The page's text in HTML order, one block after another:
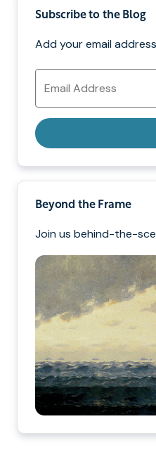
Subscribe to the Blog
Add your email
Email
Address
Beyond the Frame
Join us behind-the-